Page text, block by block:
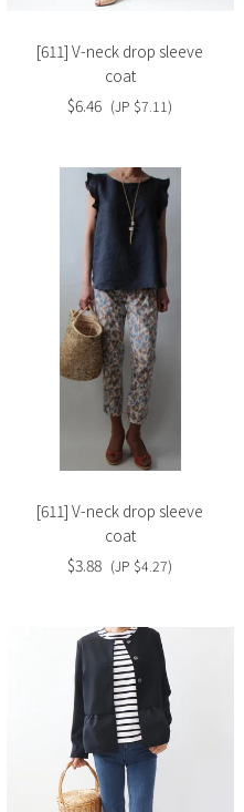
[611] V-neck drop sleeve
coat
$6.46 (JP $7.11)
Slide
image
[611] V-neck drop sleeve
coat
$3.88 (JP $4.27)